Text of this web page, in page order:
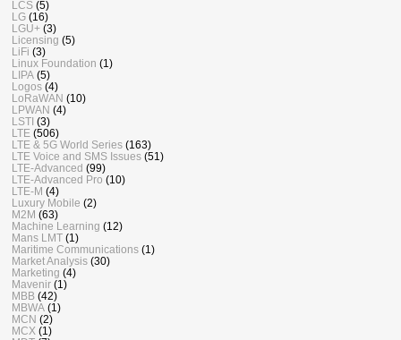
LCS (5)
LG (16)
LGU+ (3)
Licensing (5)
LiFi (3)
Linux Foundation (1)
LIPA (5)
Logos (4)
LoRaWAN (10)
LPWAN (4)
LSTI (3)
LTE (506)
LTE & 5G World Series (163)
LTE Voice and SMS Issues (51)
LTE-Advanced (99)
LTE-Advanced Pro (10)
LTE-M (4)
Luxury Mobile (2)
M2M (63)
Machine Learning (12)
Mans LMT (1)
Maritime Communications (1)
Market Analysis (30)
Marketing (4)
Mavenir (1)
MBB (42)
MBWA (1)
MCN (2)
MCX (1)